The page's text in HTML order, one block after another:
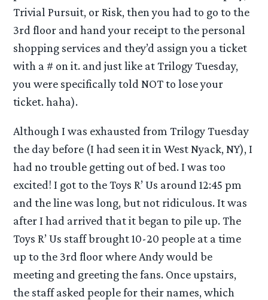
Trivial Pursuit, or Risk, then you had to go to the
3rd floor and hand your receipt to the personal
shopping services and they’d assign you a ticket
with a # on it. and just like at Trilogy Tuesday,
you were specifically told NOT to lose your
ticket. haha).
Although I was exhausted from Trilogy Tuesday
the day before (I had seen it in West Nyack, NY), I
had no trouble getting out of bed. I was too
excited! I got to the Toys R’ Us around 12:45 pm
and the line was long, but not ridiculous. It was
after I had arrived that it began to pile up. The
Toys R’ Us staff brought 10-20 people at a time
up to the 3rd floor where Andy would be
meeting and greeting the fans. Once upstairs,
the staff asked people for their names, which